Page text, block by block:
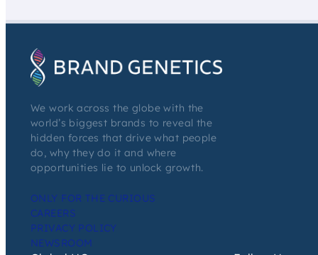
We work across the globe with the
world’s biggest brands to reveal the
hidden forces that drive what people
do, why they do it and where
opportunities lie to unlock growth.
ONLY FOR THE CURIOUS
CAREERS
PRIVACY POLICY
NEWSROOM